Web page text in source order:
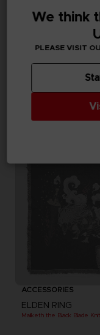
ELDEN RING
ACCESSORIES
ELDEN RING
We think
PLEASE VISIT